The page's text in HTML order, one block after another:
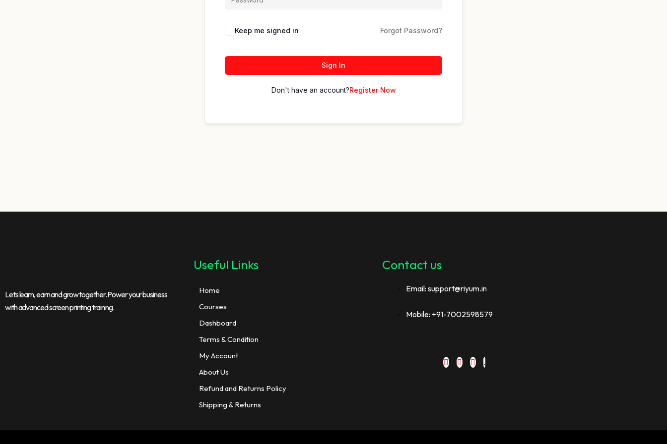
Keep me signed in Forgot Password?
Sign In
Don't have an account?Register Now
Lets learn, earn and grow together. Power your business
with advanced screen printing training.
Useful Links
Home
Courses
Dashboard
Terms & Condition
My Account
About Us
Refund and Returns Policy
Shipping & Returns
Contact us
Email: support@riyum.in
Mobile: +91-7002598579